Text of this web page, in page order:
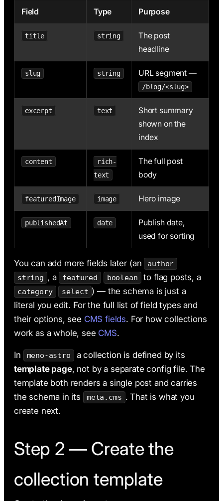
Field Type Purpose
title string
The post
headline
slug string URL segment —
/blog/<slug>
excerpt text
Short summary
shown on the
index
content
rich-
text
The full post
body
featuredImage image Hero image
publishedAt date
Publish date,
used for sorting
You can add more fields later (an
author
string , a featured boolean to flag posts, a
category select ) — the schema is just a
literal you edit. For the full list of field types and
their options, see CMS fields. For how collections
work as a whole, see CMS.
In meno-astro
a collection is defined by its
template page, not by a separate config file. The
template both renders a single post and carries
the schema in its
meta.cms . That is what you
create next.
Step 2 — Create the
collection template